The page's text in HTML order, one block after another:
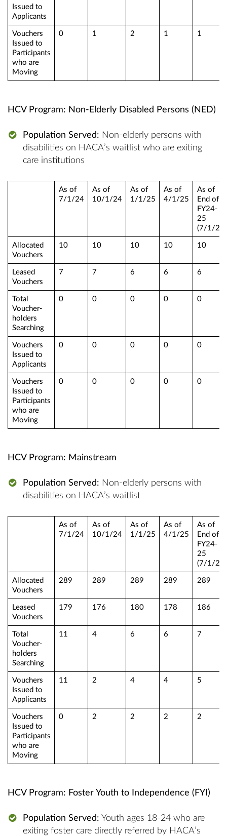
Issued to
Applicants
Vouchers
Issued to
Participants
who are
Moving
0 1 2 1 1
HCV Program: Non-Elderly Disabled Persons (NED)
Population Served: Non-elderly persons with
disabilities on HACA’s waitlist who are exiting
care institutions
As of
7/1/24
As of
10/1/24
As of
1/1/25
As of
4/1/25
As of
End of
FY24-
25
(7/1/25)
Allocated
Vouchers
10 10 10 10 10
Leased
Vouchers
7 7 6 6 6
Total
Voucher-
holders
Searching
0 0 0 0 0
Vouchers
Issued to
Applicants
0 0 0 0 0
Vouchers
Issued to
Participants
who are
Moving
0 0 0 0 0
HCV Program: Mainstream
Population Served: Non-elderly persons with
disabilities on HACA’s waitlist
As of
7/1/24
As of
10/1/24
As of
1/1/25
As of
4/1/25
As of
End of
FY24-
25
(7/1/25)
Allocated
Vouchers
289 289 289 289 289
Leased
Vouchers
179 176 180 178 186
Total
Voucher-
holders
Searching
11 4 6 6 7
Vouchers
Issued to
Applicants
11 2 4 4 5
Vouchers
Issued to
Participants
who are
Moving
0 2 2 2 2
HCV Program: Foster Youth to Independence (FYI)
Population Served: Youth ages 18-24 who are
exiting foster care directly referred by HACA’s